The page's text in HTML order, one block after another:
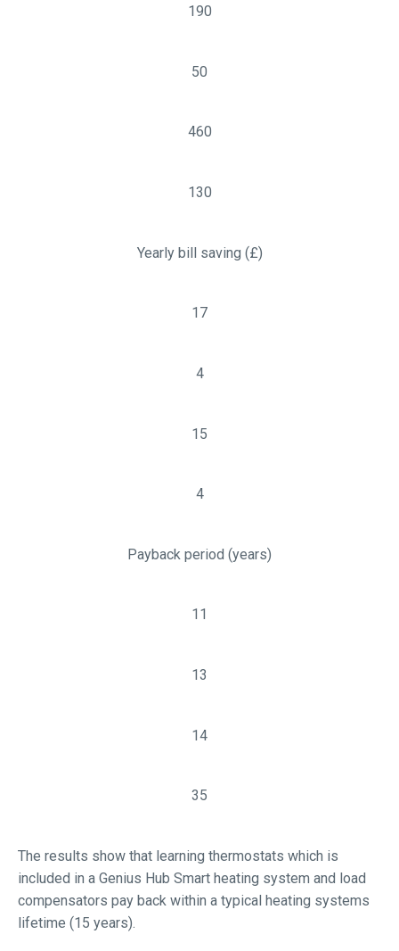
190
50
460
130
Yearly bill saving (£)
17
4
15
4
Payback period (years)
11
13
14
35
The results show that learning thermostats which is
included in a Genius Hub Smart heating system and load
compensators pay back within a typical heating systems
lifetime (15 years).